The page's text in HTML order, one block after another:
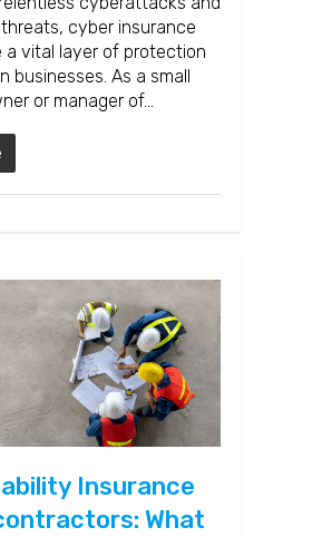
cyber insurance
a vital layer of protection
businesses. As a small
or manager of…
Insurance
What